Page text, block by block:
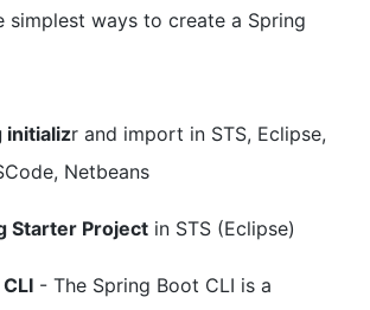
simplest ways to create a Spring
initializr and import in STS, Eclipse,
Netbeans
Starter Project in STS (Eclipse)
- The Spring Boot CLI is a